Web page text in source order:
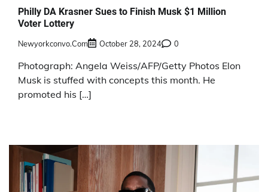
Philly DA Krasner Sues to Finish Musk $1 Million
Voter Lottery
Newyorkconvo.com October 28, 2024 0
Photograph: Angela Weiss/AFP/Getty Photos Elon
Musk is stuffed with concepts this month. He
promoted his […]